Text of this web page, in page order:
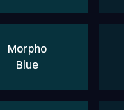
Morpho
Blue